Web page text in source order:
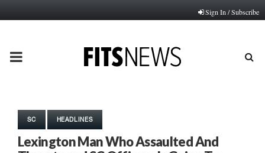
Sign In / Subscribe
PRIMARY
SC HEADLINES
Lexington Man Who Assaulted And